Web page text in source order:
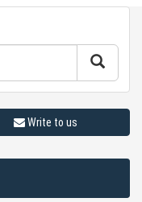
Write to us